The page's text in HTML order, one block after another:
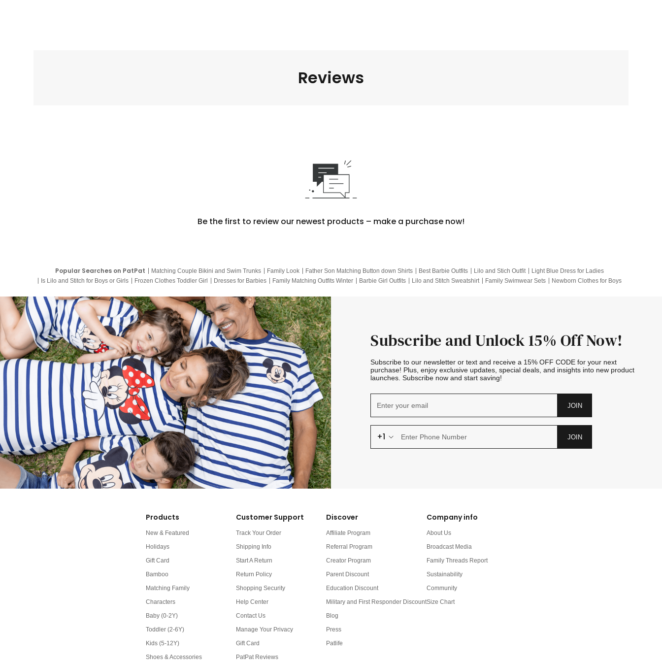
Reviews
Be the first to review our newest products – make a purchase now!
Popular Searches on PatPat Matching Couple Bikini and Swim Trunks Family Look Father Son Matching Button down Shirts Best Barbie Outfits Lilo and Stich Outfit
Light Blue Dress for Ladies
Is Lilo and Stitch for Boys or Girls
Frozen Clothes Toddler Girl Dresses for Barbies Family Matching Outfits Winter Barbie Girl Outfits Lilo and Stitch Sweatshirt Family Swimwear Sets
Newborn Clothes for Boys
Subscribe and Unlock 15% Off Now!
Subscribe to our newsletter or text and receive a 15% OFF CODE for your next
purchase! Plus, enjoy exclusive updates, special deals, and insights into new product
launches. Subscribe now and start saving!
JOIN
+1 JOIN
Products
New & Featured
Holidays
Gift Card
Bamboo
Matching Family
Characters
Baby (0-2Y)
Toddler (2-6Y)
Kids (5-12Y)
Shoes & Accessories
Customer Support
Track Your Order
Shipping Info
Start A Return
Return Policy
Shopping Security
Help Center
Contact Us
Manage Your Privacy
Gift Card
PatPat Reviews
Discover
Affiliate Program
Referral Program
Creator Program
Parent Discount
Education Discount
Military and First Responder Discount
Blog
Press
Patlife
Company info
About Us
Broadcast Media
Family Threads Report
Sustainability
Community
Size Chart